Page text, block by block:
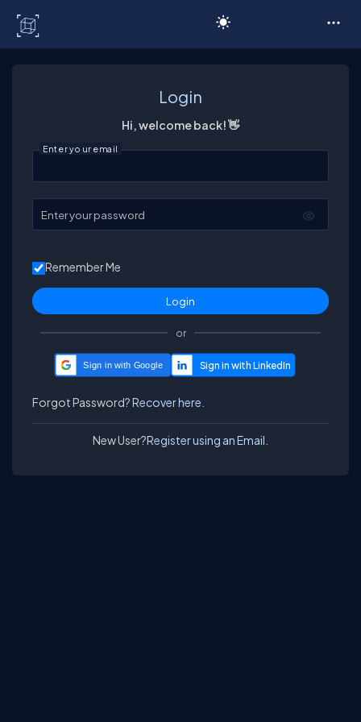
Login
Hi, welcome back! 👋
Enter your email
Enter your password
Remember Me
or
Sign in with Google
Forgot Password?Recover here.
New User?Register using an Email.